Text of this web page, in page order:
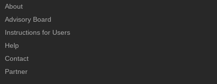
About
Advisory Board
Instructions for Users
Help
Contact
Partner